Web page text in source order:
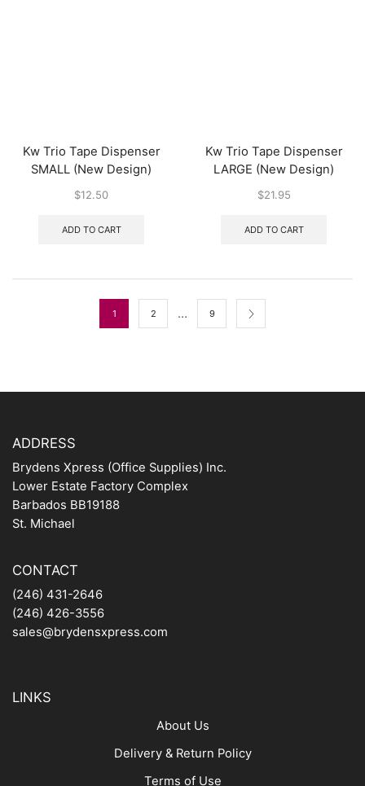
Kw Trio Tape Dispenser
SMALL (New Design)
$12.50
ADD TO CART
Kw Trio Tape Dispenser
LARGE (New Design)
$21.95
ADD TO CART
1 2 … 9
ADDRESS
Brydens Xpress (Office Supplies) Inc.
Lower Estate Factory Complex
Barbados BB19188
St. Michael
CONTACT
(246) 431-2646
(246) 426-3556
sales@brydensxpress.com
LINKS
About Us
Delivery & Return Policy
Terms of Use